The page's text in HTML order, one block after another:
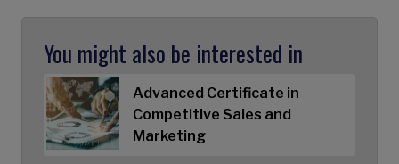
You might also be interested in
Advanced Certificate in
Competitive Sales and
Marketing